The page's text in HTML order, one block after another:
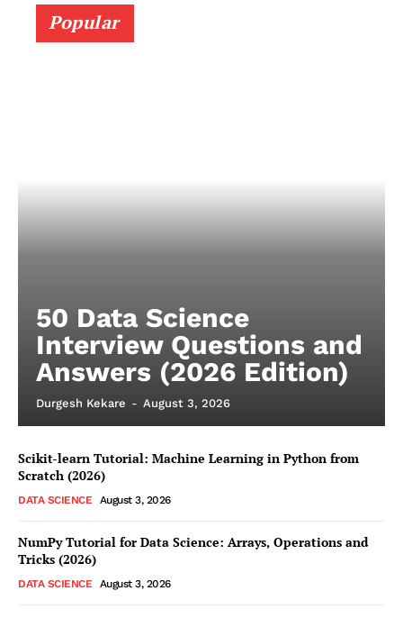
Popular
50 Data Science
Interview Questions and
Answers (2026 Edition)
Durgesh Kekare - August 3, 2026
Scikit-learn Tutorial: Machine Learning in Python from
Scratch (2026)
DATA SCIENCE August 3, 2026
NumPy Tutorial for Data Science: Arrays, Operations and
Tricks (2026)
DATA SCIENCE August 3, 2026